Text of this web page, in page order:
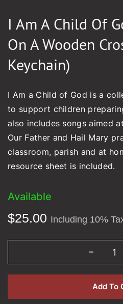
I Am A Child Of
On A Wooden
Keychain)
I Am a Child of God is a
to support children
also includes songs aimed
Our Father and Hail Mary
classroom, parish and at
resource sheet is included.
Available
$25.00 Including 10%
Add To